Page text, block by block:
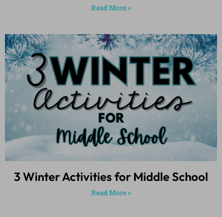
Read More »
3 Winter Activities for Middle School
Read More »